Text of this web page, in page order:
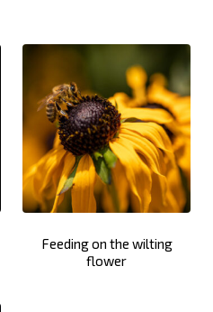
Feeding on the wilting
flower